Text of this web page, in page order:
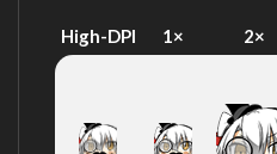
High-DPI 1× 2×